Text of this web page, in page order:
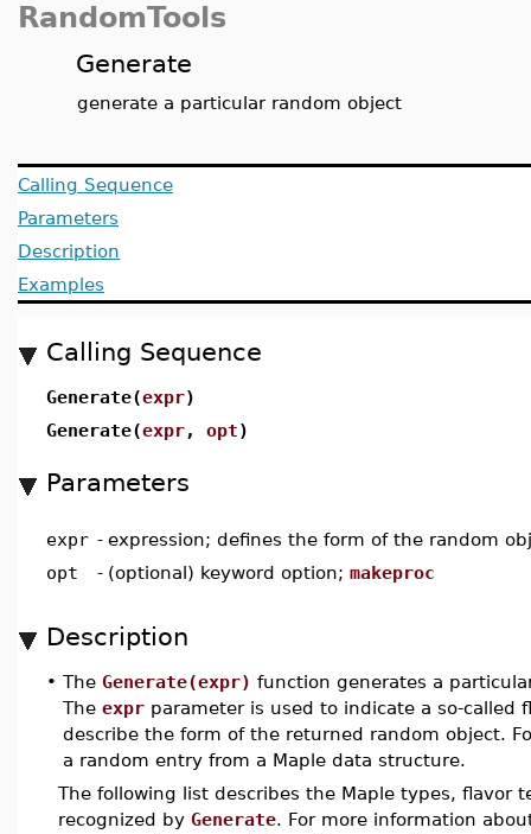
RandomTools
Generate
generate a particular random object
Calling Sequence
Parameters
Description
Examples
Calling Sequence
Generate(expr)
Generate(expr, opt)
Parameters
expr - expression; defines the form of the random
opt
- (optional) keyword option; makeproc
Description
• The Generate(expr) function generates a
The expr parameter is used to indicate a so-called
describe the form of the returned random object.
a random entry from a Maple data structure.
The following list describes the Maple types, flavor
recognized by Generate. For more information